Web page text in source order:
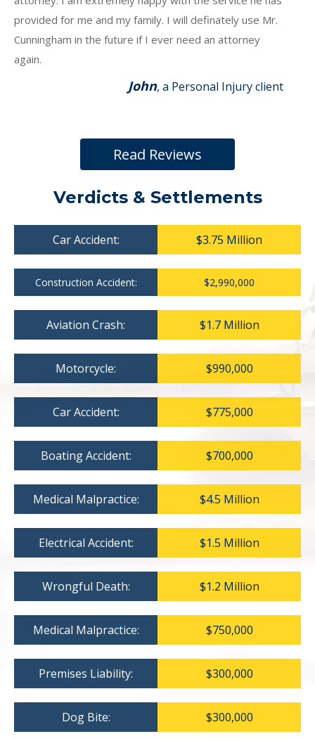
provided for me and my family. I will definately use Mr.
Cunningham in the future if I ever need an attorney
again.
John, a Personal Injury client
Read Reviews
Verdicts & Settlements
Car Accident: $3.75 Million
Construction Accident: $2,990,000
Aviation Crash: $1.7 Million
Motorcycle: $990,000
Car Accident: $775,000
Boating Accident: $700,000
Medical Malpractice: $4.5 Million
Electrical Accident: $1.5 Million
Wrongful Death: $1.2 Million
Medical Malpractice: $750,000
Premises Liability: $300,000
Dog Bite: $300,000